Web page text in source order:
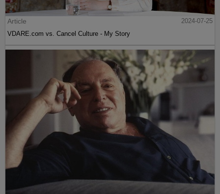
Article
2024-07-25
VDARE.com vs. Cancel Culture - My Story